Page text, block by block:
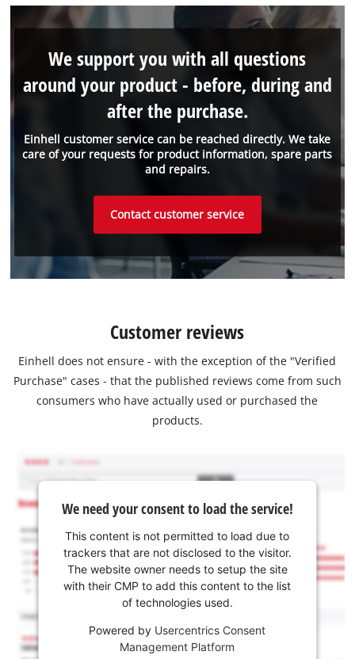
Einhell customer service can be reached directly. We take
care of your requests for product information, spare parts
and repairs.
We support you with all questions
around your product - before, during and
after the purchase.
Contact customer service
Customer reviews
Einhell does not ensure - with the exception of the "Verified
Purchase" cases - that the published reviews come from such
consumers who have actually used or purchased the
products.
We need your consent to load the service!
This content is not permitted to load due to
trackers that are not disclosed to the visitor.
The website owner needs to setup the site
with their CMP to add this content to the list
of technologies used.
Powered by Usercentrics Consent
Management Platform